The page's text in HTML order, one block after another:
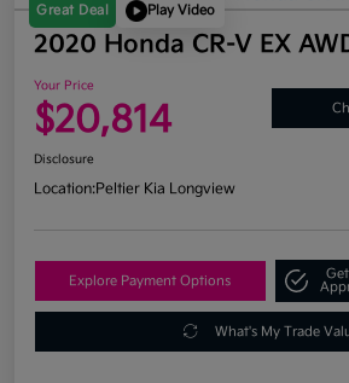
Great Deal Play Video
2020 Honda CR-V EX
Your Price
$20,814
Disclosure
Location:Peltier Kia Longview
Explore Payment Options
What's My Trade